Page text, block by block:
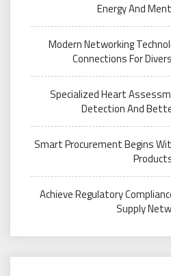
Energy And
Modern Networking
Connections For
Specialized Heart
Detection And
Smart Procurement Begins
Achieve Regulatory
Supply